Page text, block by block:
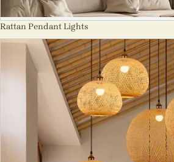
Rattan Pendant Lights